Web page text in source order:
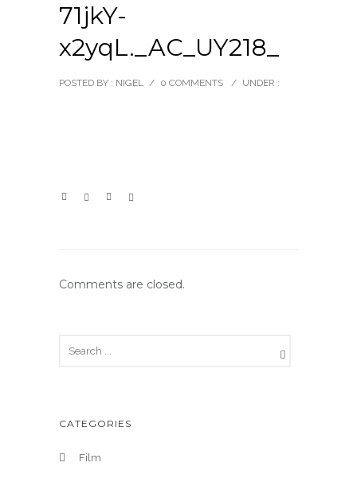
71jkY-
x2yqL._AC_UY218_
POSTED BY : NIGEL / 0 COMMENTS / UNDER :
Comments are closed.
CATEGORIES
Film